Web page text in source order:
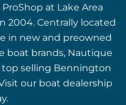
at Lake Area
2004. Centrally located
in new and preowned
boat brands, Nautique
top selling Bennington
our boat dealership